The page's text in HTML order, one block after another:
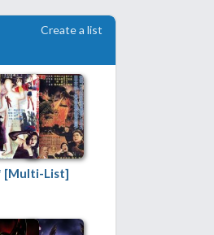
Create a list
[Multi-List]